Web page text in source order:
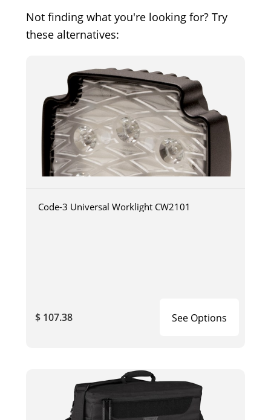
Not finding what you're looking for? Try
these alternatives:
Code-3 Universal Worklight CW2101
$ 107.38 See Options